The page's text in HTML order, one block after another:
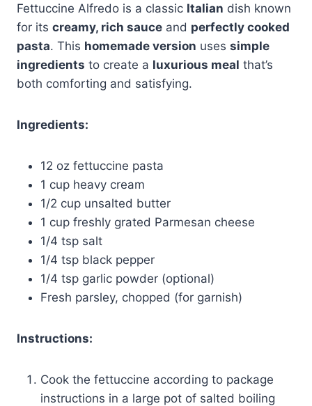
Fettuccine Alfredo is a classic Italian dish known
for its creamy, rich sauce and perfectly cooked
pasta. This homemade version uses simple
ingredients to create a luxurious meal that’s
both comforting and satisfying.
Ingredients:
12 oz fettuccine pasta
1 cup heavy cream
1/2 cup unsalted butter
1 cup freshly grated Parmesan cheese
1/4 tsp salt
1/4 tsp black pepper
1/4 tsp garlic powder (optional)
Fresh parsley, chopped (for garnish)
Instructions:
Cook the fettuccine according to package
instructions in a large pot of salted boiling